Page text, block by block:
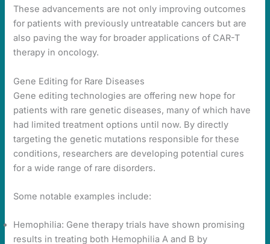
These advancements are not only improving outcomes
for patients with previously untreatable cancers but are
also paving the way for broader applications of CAR-T
therapy in oncology.
Gene Editing for Rare Diseases
Gene editing technologies are offering new hope for
patients with rare genetic diseases, many of which have
had limited treatment options until now. By directly
targeting the genetic mutations responsible for these
conditions, researchers are developing potential cures
for a wide range of rare disorders.
Some notable examples include:
Hemophilia: Gene therapy trials have shown promising
results in treating both Hemophilia A and B by